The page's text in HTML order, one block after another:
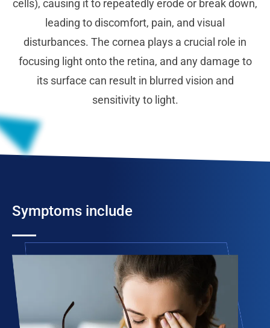
cells), causing it to repeatedly erode or break down,
leading to discomfort, pain, and visual
disturbances. The cornea plays a crucial role in
focusing light onto the retina, and any damage to
its surface can result in blurred vision and
sensitivity to light.
Symptoms include